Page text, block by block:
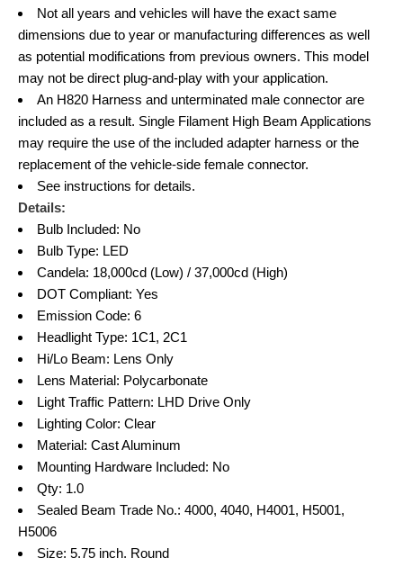
Not all years and vehicles will have the exact same
dimensions due to year or manufacturing differences as well
as potential modifications from previous owners. This model
may not be direct plug-and-play with your application.
An H820 Harness and unterminated male connector are
included as a result. Single Filament High Beam Applications
may require the use of the included adapter harness or the
replacement of the vehicle-side female connector.
See instructions for details.
Details:
Bulb Included: No
Bulb Type: LED
Candela: 18,000cd (Low) / 37,000cd (High)
DOT Compliant: Yes
Emission Code: 6
Headlight Type: 1C1, 2C1
Hi/Lo Beam: Lens Only
Lens Material: Polycarbonate
Light Traffic Pattern: LHD Drive Only
Lighting Color: Clear
Material: Cast Aluminum
Mounting Hardware Included: No
Qty: 1.0
Sealed Beam Trade No.: 4000, 4040, H4001, H5001,
H5006
Size: 5.75 inch. Round